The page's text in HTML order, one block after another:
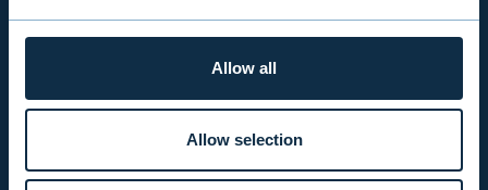
Allow all
Allow selection
firstname.lastname@evli.com